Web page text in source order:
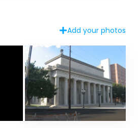
Add your photos